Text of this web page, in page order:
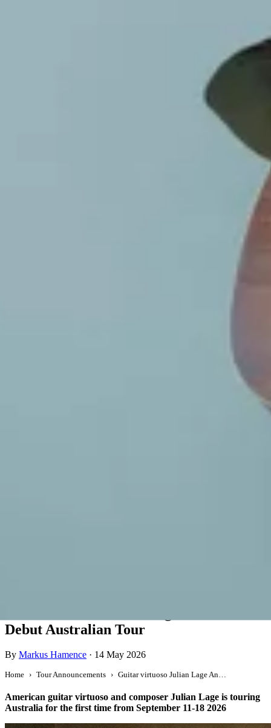
Debut Australian Tour
By Markus Hamence · 14 May 2026
Home Tour Announcements Guitar virtuoso Julian Lage Announces Debut Australian Tour
American guitar virtuoso and composer Julian Lage is touring
Australia for the first time from September 11-18 2026